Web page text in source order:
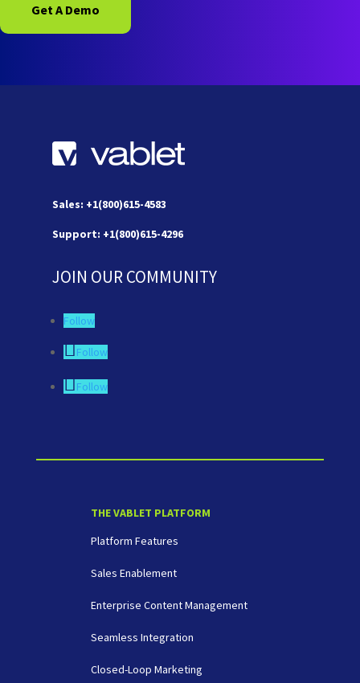
Get A Demo
Sales: +1(800)615-4583
Support: +1(800)615-4296
JOIN OUR COMMUNITY
Follow
Follow
Follow
THE VABLET PLATFORM
Platform Features
Sales Enablement
Enterprise Content Management
Seamless Integration
Closed-Loop Marketing